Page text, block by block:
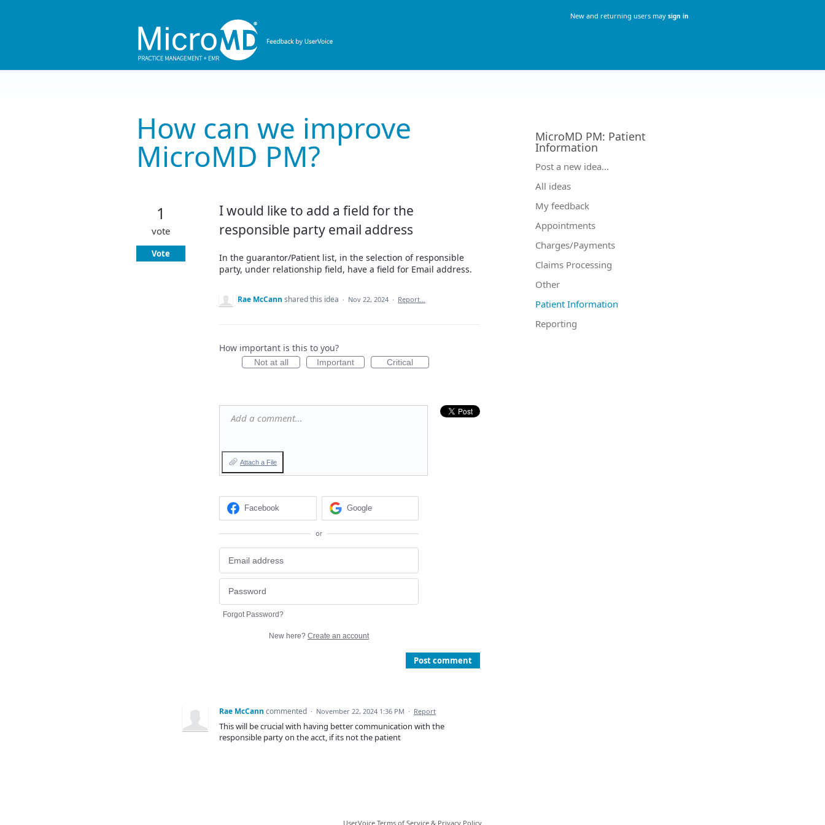
How can we improve
MicroMD PM?
I would like to add a field for the
responsible party email address
In the guarantor/Patient list, in the selection of responsible
party, under relationship field, have a field for Email address.
1
vote
Vote
Rae McCann shared this idea · Nov 22, 2024 · Report…
How important is this to you?
Not at all Important Critical
Add a comment…
Attach a File
Facebook Google
or
Forgot Password?
New here? Create an account
Post comment
Rae McCann commented · November 22, 2024 1:36 PM · Report
This will be crucial with having better communication with the
responsible party on the acct, if its not the patient
New and returning users may sign in
MicroMD PM: Patient
Information
Categories
Post a new idea…
All ideas
My feedback
Appointments
Charges/Payments
Claims Processing
Other
Patient Information
Reporting
UserVoice Terms of Service & Privacy Policy